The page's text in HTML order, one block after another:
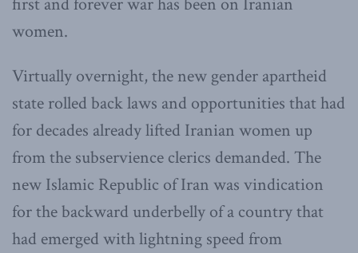
women.
Virtually overnight, the new gender apartheid
state rolled back laws and opportunities that had
for decades already lifted Iranian women up
from the subservience clerics demanded. The
new Islamic Republic of Iran was vindication
for the backward underbelly of a country that
had emerged with lightning speed from